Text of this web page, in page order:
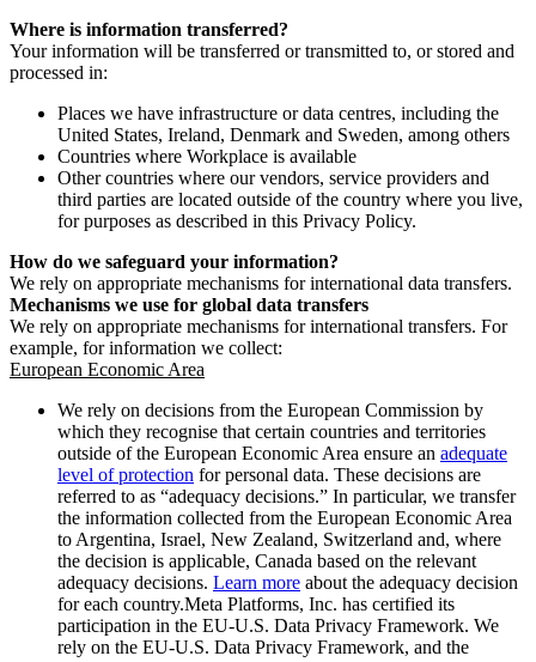
Where is information transferred?
Your information will be transferred or transmitted to, or stored and
processed in:
Places we have infrastructure or data centres, including the
United States, Ireland, Denmark and Sweden, among others
Countries where Workplace is available
Other countries where our vendors, service providers and
third parties are located outside of the country where you live,
for purposes as described in this Privacy Policy.
How do we safeguard your information?
We rely on appropriate mechanisms for international data transfers.
Mechanisms we use for global data transfers
We rely on appropriate mechanisms for international transfers. For
example, for information we collect:
European Economic Area
We rely on decisions from the European Commission by
which they recognise that certain countries and territories
outside of the European Economic Area ensure an adequate
level of protection for personal data. These decisions are
referred to as “adequacy decisions.” In particular, we transfer
the information collected from the European Economic Area
to Argentina, Israel, New Zealand, Switzerland and, where
the decision is applicable, Canada based on the relevant
adequacy decisions. Learn more about the adequacy decision
for each country.Meta Platforms, Inc. has certified its
participation in the EU-U.S. Data Privacy Framework. We
rely on the EU-U.S. Data Privacy Framework, and the